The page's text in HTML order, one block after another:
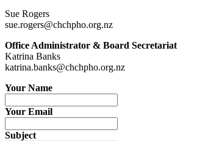
Sue Rogers
sue.rogers@chchpho.org.nz
Office Administrator & Board Secretariat
Katrina Banks
katrina.banks@chchpho.org.nz
Your Name
Your Email
Subject